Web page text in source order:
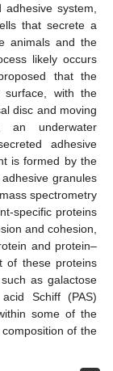
system,
that secrete a
animals and the
likely occurs
that the
surface, with the
disc and moving
an underwater
adhesive
is formed by the
granules
spectrometry
specific proteins
and cohesion,
and protein–
of these proteins
as galactose
Schiff (PAS)
some of the
of the